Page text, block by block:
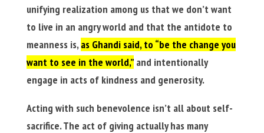
unifying realization among us that we don’t want
to live in an angry world and that the antidote to
meanness is,as Ghandi said, to “be the change you
want to see in the world,”and intentionally
engage in acts of kindness and generosity.
Acting with such benevolence isn’t all about self-
sacrifice. The act of giving actually has many